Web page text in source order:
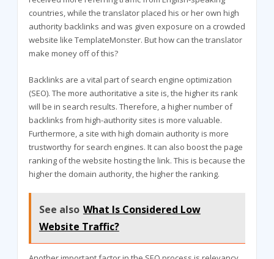
countries, while the translator placed his or her own high
authority backlinks and was given exposure on a crowded
website like TemplateMonster. But how can the translator
make money off of this?
Backlinks are a vital part of search engine optimization
(SEO). The more authoritative a site is, the higher its rank
will be in search results. Therefore, a higher number of
backlinks from high-authority sites is more valuable.
Furthermore, a site with high domain authority is more
trustworthy for search engines. It can also boost the page
ranking of the website hosting the link. This is because the
higher the domain authority, the higher the ranking.
See also What Is Considered Low
Website Traffic?